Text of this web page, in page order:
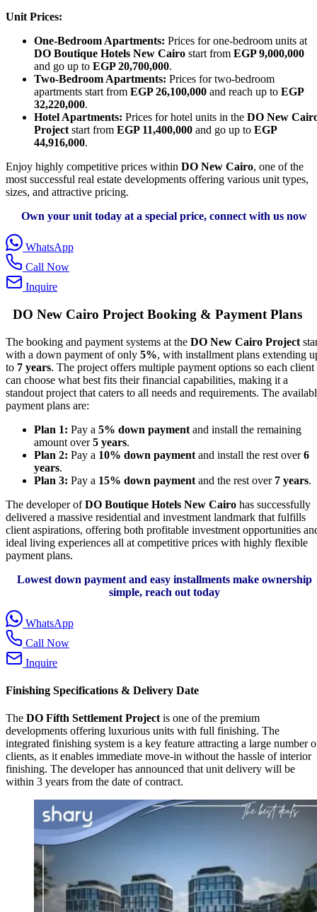
Unit Prices:
One-Bedroom Apartments: Prices for one-bedroom units at
DO Boutique Hotels New Cairo start from EGP 9,000,000
and go up to EGP 20,700,000.
Two-Bedroom Apartments: Prices for two-bedroom
apartments start from EGP 26,100,000 and reach up to EGP
32,220,000.
Hotel Apartments: Prices for hotel units in the DO New
Project start from EGP 11,400,000 and go up to EGP
44,916,000.
Enjoy highly competitive prices within DO New Cairo, one of the
most successful real estate developments offering various unit types,
sizes, and attractive pricing.
Own your unit today at a special price, connect with us now
WhatsApp
Call Now
Inquire
DO New Cairo Project Booking & Payment Plans
The booking and payment systems at the DO New Cairo Project
with a down payment of only 5%, with installment plans extending
to 7 years. The project offers multiple payment options so each client
can choose what best fits their financial capabilities, making it a
standout project that caters to all needs and requirements. The
payment plans are:
Plan 1: Pay a 5% down payment and install the remaining
amount over5 years.
Plan 2: Pay a 10% down payment and install the rest over6
years.
Plan 3: Pay a 15% down payment and the rest over 7 years.
The developer ofDO Boutique Hotels New Cairo has successfully
delivered a massive residential and investment landmark that fulfills
client aspirations, offering both profitable investment opportunities
ideal living experiences all at competitive prices with highly flexible
payment plans.
Lowest down payment and easy installments make ownership
simple, reach out today
WhatsApp
Call Now
Inquire
Finishing Specifications & Delivery Date
The DO Fifth Settlement Project is one of the premium
developments offering luxurious units with full finishing. The
integrated finishing system is a key feature attracting a large number
clients, as it enables immediate move-in without the hassle of interior
finishing. The developer has announced that unit delivery will be
within 3 years from the date of contract.